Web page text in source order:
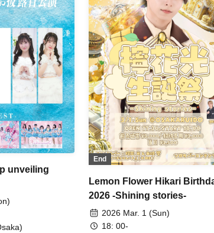
unveiling
End
Lemon Flower Hikari
2026 -Shining stories-
2026 Mar. 1 (Sun)
18: 00-